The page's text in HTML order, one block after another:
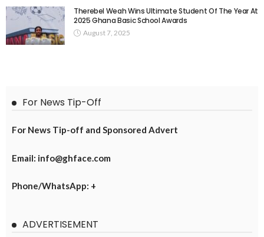
Therebel Weah Wins Ultimate Student Of The Year At
2025 Ghana Basic School Awards
August 7, 2025
For News Tip-Off
For News Tip-off and Sponsored Advert
Email: info@ghface.com
Phone/WhatsApp: +
ADVERTISEMENT